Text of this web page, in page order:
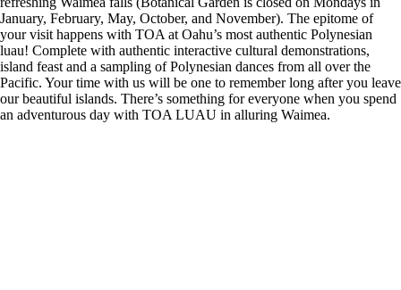
January, February, May, October, and November). The epitome of
your visit happens with TOA at Oahu’s most authentic Polynesian
luau! Complete with authentic interactive cultural demonstrations,
island feast and a sampling of Polynesian dances from all over the
Pacific. Your time with us will be one to remember long after you leave
our beautiful islands. There’s something for everyone when you spend
an adventurous day with TOA LUAU in alluring Waimea.